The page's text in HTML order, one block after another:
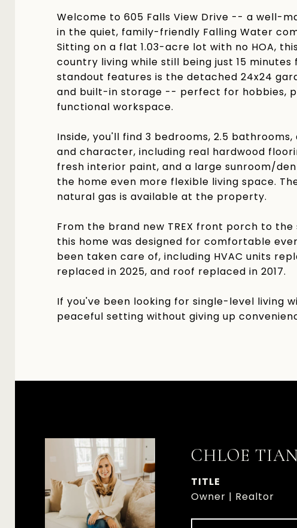
Welcome to 605 Falls View Drive -- a well-
in the quiet, family-friendly Falling Water
Sitting on a flat 1.03-acre lot with no HOA,
country living while still being just 15
standout features is the detached 24x24
and built-in storage -- perfect for hobbies,
functional workspace.
Inside, you'll find 3 bedrooms, 2.5
and character, including real hardwood
fresh interior paint, and a large sunroom/
the home even more flexible living space.
natural gas is available at the property.
From the brand new TREX front porch to
this home was designed for comfortable
been taken care of, including HVAC units
replaced in 2025, and roof replaced in 2017.
If you've been looking for single-level living
peaceful setting without giving up
CHLOE
TITLE
Owner | Realtor